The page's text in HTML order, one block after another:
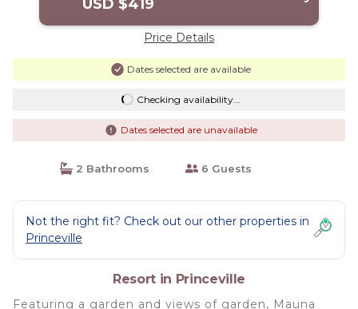
USD $419
Price Details
Dates selected are available
Checking availability...
Dates selected are unavailable
2 Bathrooms 6 Guests
Not the right fit? Check out our other properties in
Princeville
Resort in Princeville
Featuring a garden and views of garden, Mauna